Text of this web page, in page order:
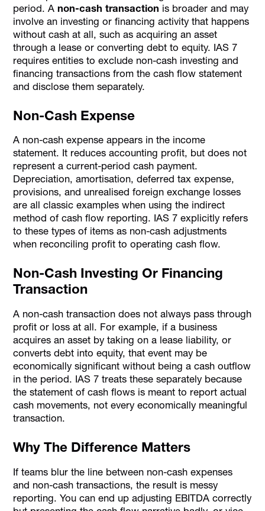
period. Anon-cash transaction is broader and may
involve an investing or financing activity that happens
without cash at all, such as acquiring an asset
through a lease or converting debt to equity. IAS 7
requires entities to exclude non-cash investing and
financing transactions from the cash flow statement
and disclose them separately.
Non-Cash Expense
A non-cash expense appears in the income
statement. It reduces accounting profit, but does not
represent a current-period cash payment.
Depreciation, amortisation, deferred tax expense,
provisions, and unrealised foreign exchange losses
are all classic examples when using the indirect
method of cash flow reporting. IAS 7 explicitly refers
to these types of items as non-cash adjustments
when reconciling profit to operating cash flow.
Non-Cash Investing Or Financing
Transaction
A non-cash transaction does not always pass through
profit or loss at all. For example, if a business
acquires an asset by taking on a lease liability, or
converts debt into equity, that event may be
economically significant without being a cash outflow
in the period. IAS 7 treats these separately because
the statement of cash flows is meant to report actual
cash movements, not every economically meaningful
transaction.
Why The Difference Matters
If teams blur the line between non-cash expenses
and non-cash transactions, the result is messy
reporting. You can end up adjusting EBITDA correctly